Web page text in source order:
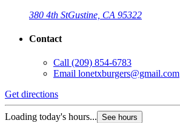
380 4th StGustine, CA 95322
Contact
Call (209) 854-6783
Email lonetxburgers@gmail.com
Get directions
Loading today's hours... See hours